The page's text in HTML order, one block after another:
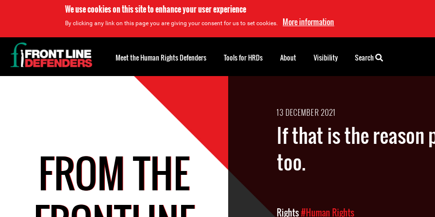
We use cookies on this site to enhance your user experience
By clicking any link on this page you are giving your consent for us to set cookies. More information
FROM THE
13 DECEMBER 2021
If that is the reason
too.
Rights#Human Rights
Back
to
top
Meet the Human Rights Defenders Tools for HRDs About Visibility Search